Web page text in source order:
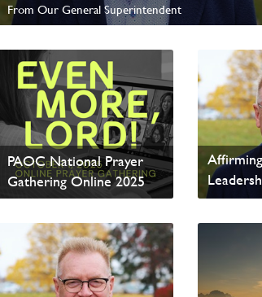
From Our General Superintendent
Read Homepage News
PAOC National Prayer
Gathering Online 2025
Read update from David
Wells
Read